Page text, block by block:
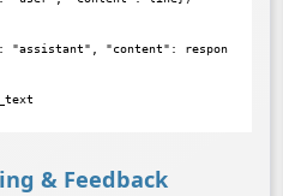
& Feedback